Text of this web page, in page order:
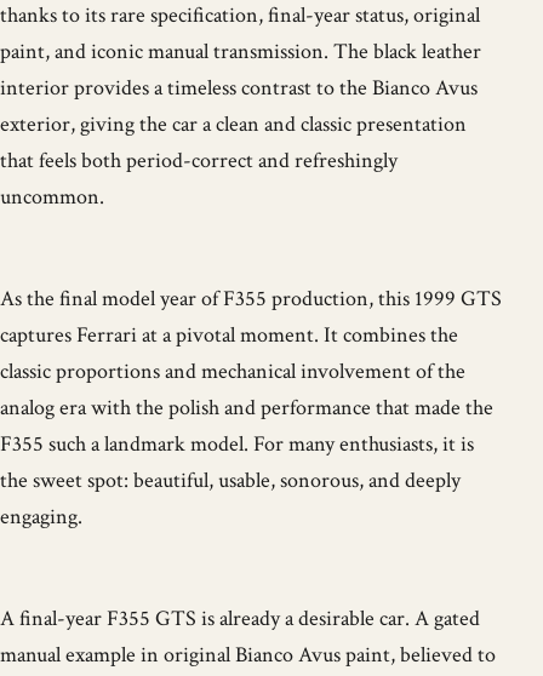
thanks to its rare specification, final-year status, original
paint, and iconic manual transmission. The black leather
interior provides a timeless contrast to the Bianco Avus
exterior, giving the car a clean and classic presentation
that feels both period-correct and refreshingly
uncommon.
As the final model year of F355 production, this 1999 GTS
captures Ferrari at a pivotal moment. It combines the
classic proportions and mechanical involvement of the
analog era with the polish and performance that made the
F355 such a landmark model. For many enthusiasts, it is
the sweet spot: beautiful, usable, sonorous, and deeply
engaging.
A final-year F355 GTS is already a desirable car. A gated
manual example in original Bianco Avus paint, believed to